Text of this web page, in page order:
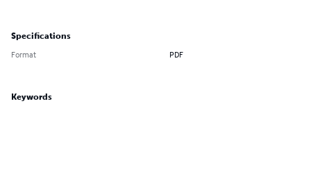
Specifications
Format PDF
Keywords